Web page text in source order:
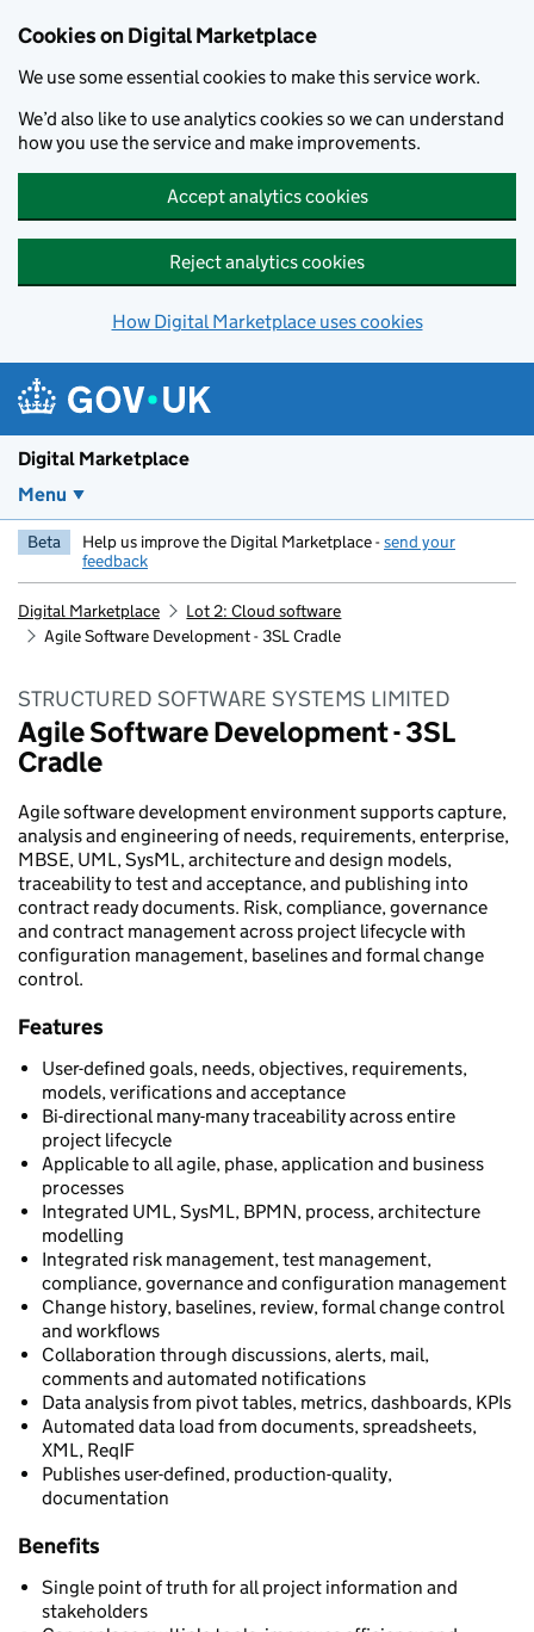
Cookies on Digital Marketplace
We use some essential cookies to make this service work.
We’d also like to use analytics cookies so we can understand
how you use the service and make improvements.
Accept analytics cookies
Reject analytics cookies
How Digital Marketplace uses cookies
Digital Marketplace
Menu
Beta Help us improve the Digital Marketplace -send your
feedback
Digital Marketplace
Lot 2: Cloud software
Agile Software Development - 3SL Cradle
STRUCTURED SOFTWARE SYSTEMS LIMITED
Agile Software Development - 3SL
Cradle
Agile software development environment supports capture,
analysis and engineering of needs, requirements, enterprise,
MBSE, UML, SysML, architecture and design models,
traceability to test and acceptance, and publishing into
contract ready documents. Risk, compliance, governance
and contract management across project lifecycle with
configuration management, baselines and formal change
control.
Features
User-defined goals, needs, objectives, requirements,
models, verifications and acceptance
Bi-directional many-many traceability across entire
project lifecycle
Applicable to all agile, phase, application and business
processes
Integrated UML, SysML, BPMN, process, architecture
modelling
Integrated risk management, test management,
compliance, governance and configuration management
Change history, baselines, review, formal change control
and workflows
Collaboration through discussions, alerts, mail,
comments and automated notifications
Data analysis from pivot tables, metrics, dashboards, KPIs
Automated data load from documents, spreadsheets,
XML, ReqIF
Publishes user-defined, production-quality,
documentation
Benefits
Single point of truth for all project information and
stakeholders